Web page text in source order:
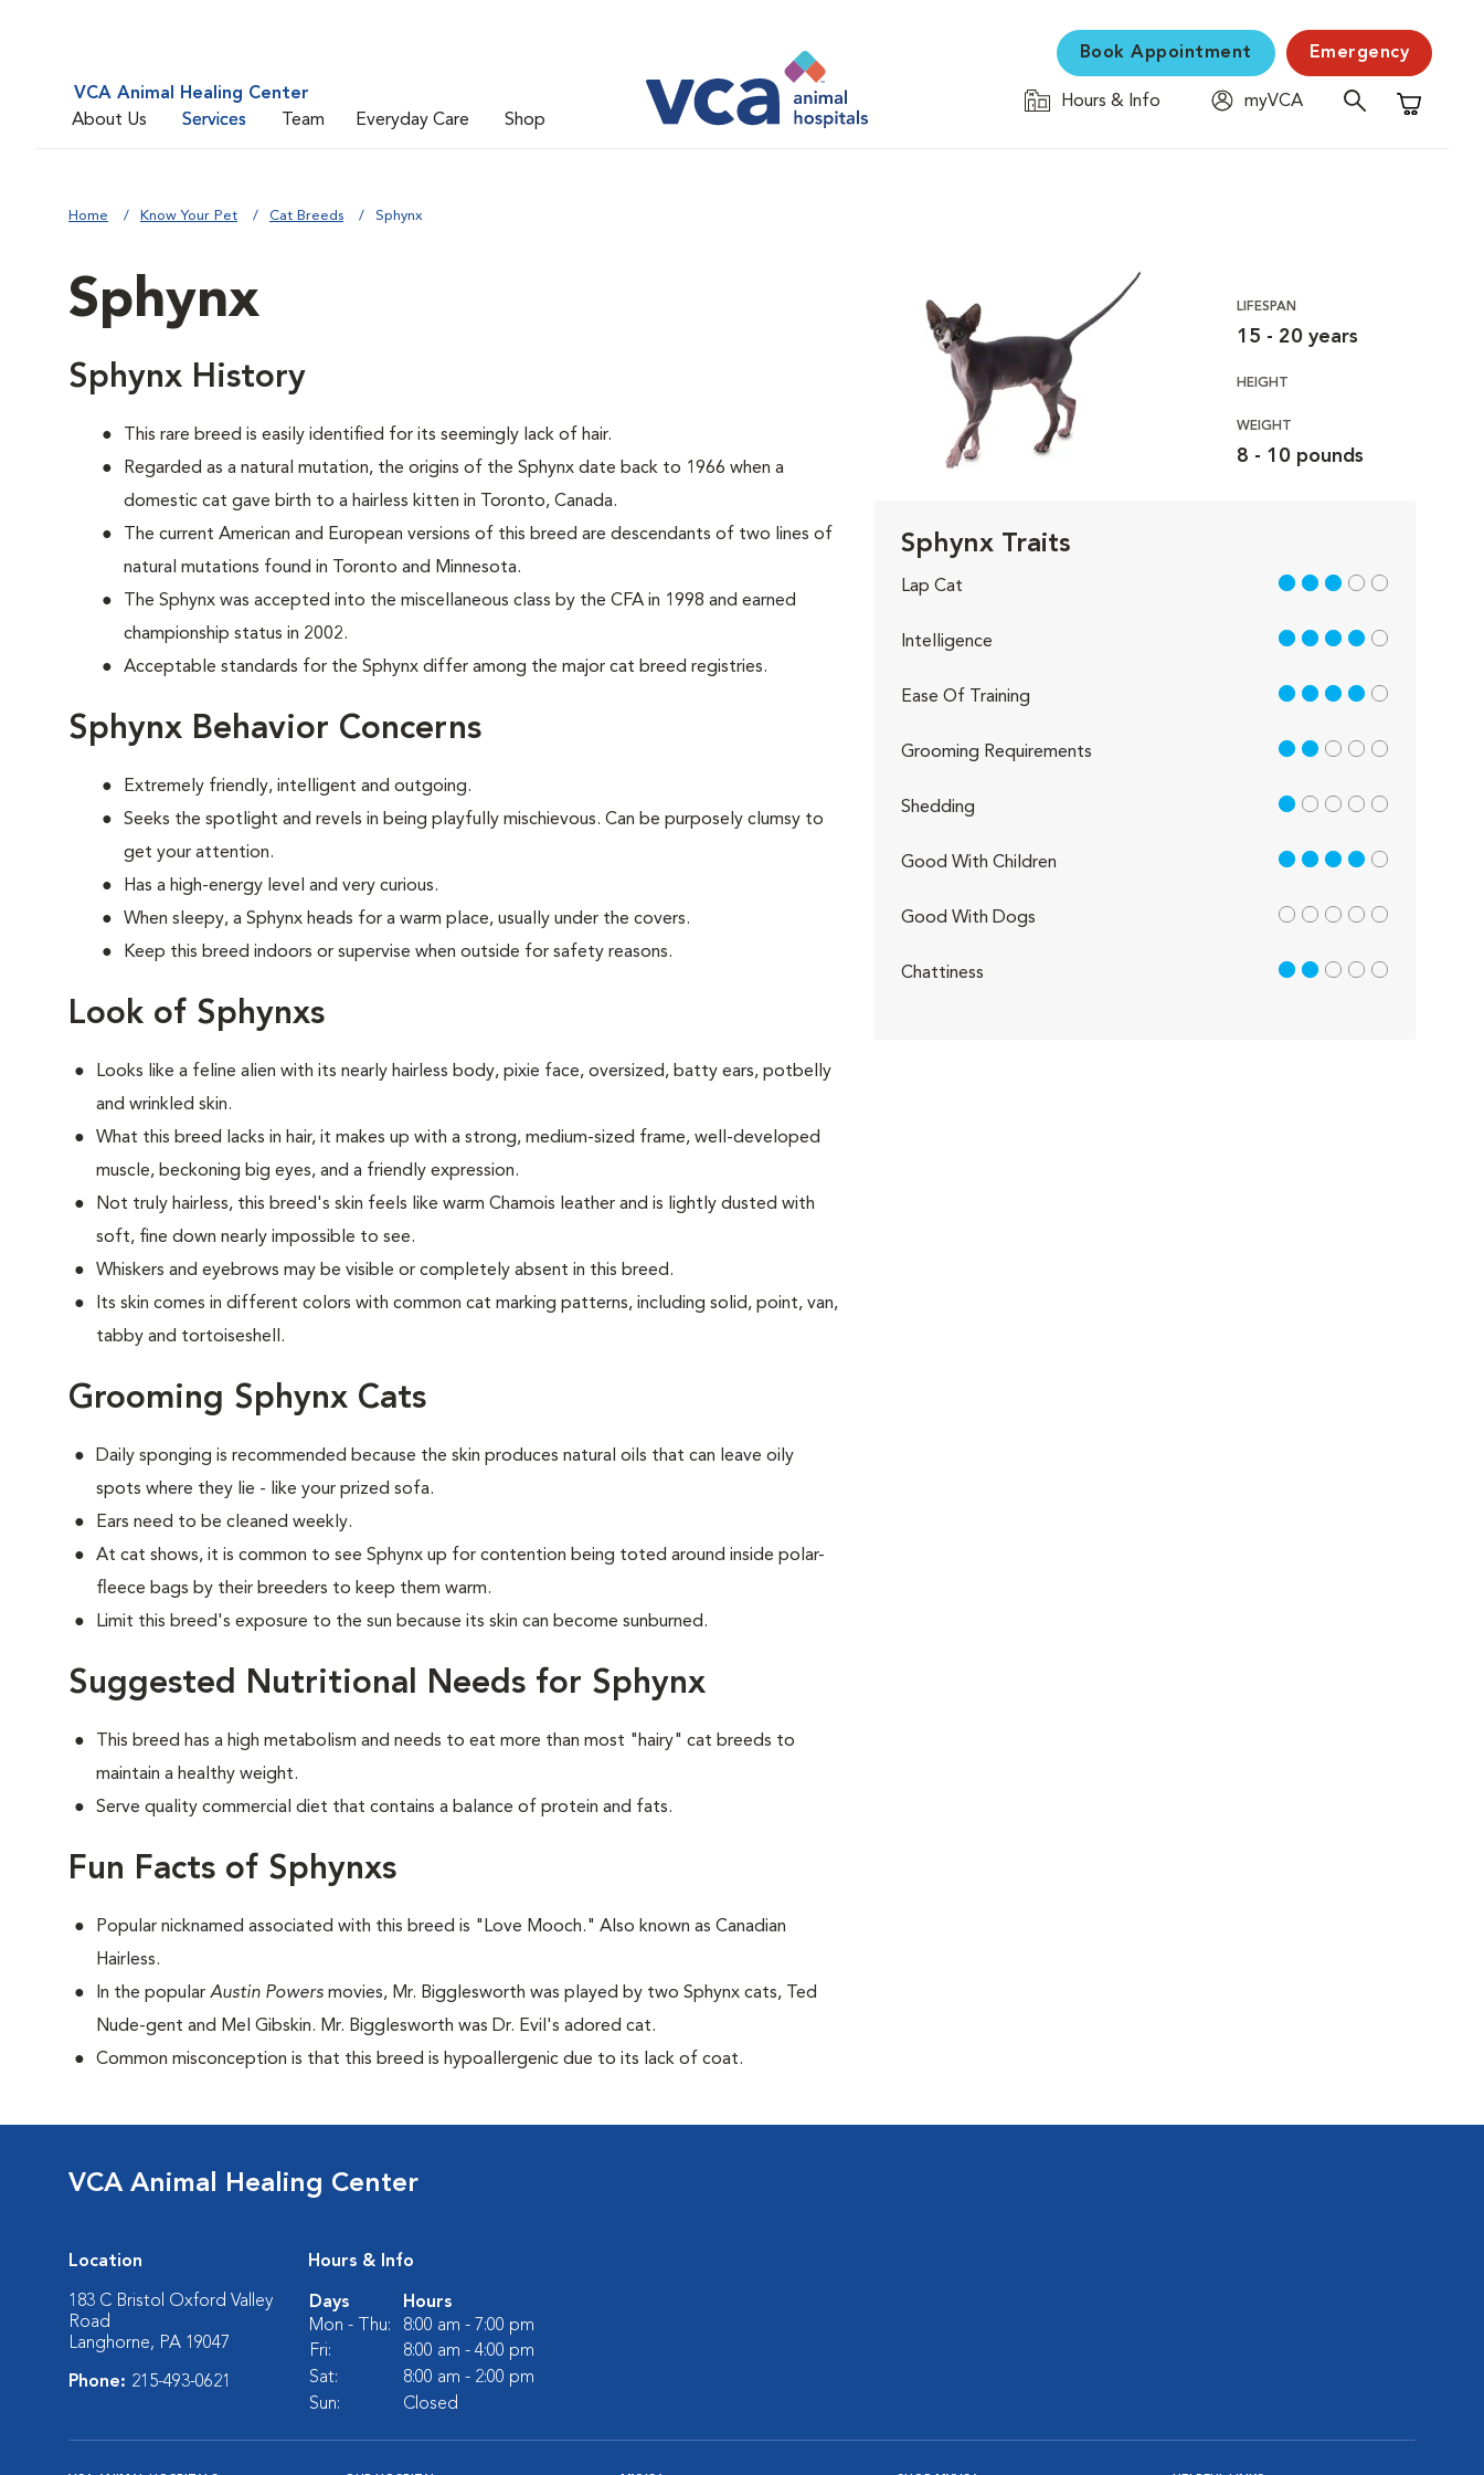
VCA Animal Healing Center
About Us
Services Team Everyday Care Shop
Book Appointment Emergency
Hours & Info
myVCA
Shopping
Home Know Your Pet Cat Breeds Sphynx
Sphynx
Sphynx History
This rare breed is easily identified for its seemingly lack of hair.
Regarded as a natural mutation, the origins of the Sphynx date back to 1966 when a
domestic cat gave birth to a hairless kitten in Toronto, Canada.
The current American and European versions of this breed are descendants of two lines of
natural mutations found in Toronto and Minnesota.
The Sphynx was accepted into the miscellaneous class by the CFA in 1998 and earned
championship status in 2002.
Acceptable standards for the Sphynx differ among the major cat breed registries.
Sphynx Behavior Concerns
Extremely friendly, intelligent and outgoing.
Seeks the spotlight and revels in being playfully mischievous. Can be purposely clumsy to
get your attention.
Has a high-energy level and very curious.
When sleepy, a Sphynx heads for a warm place, usually under the covers.
Keep this breed indoors or supervise when outside for safety reasons.
Look of Sphynxs
Looks like a feline alien with its nearly hairless body, pixie face, oversized, batty ears, potbelly
and wrinkled skin.
What this breed
lacks in hair, it makes up with a strong, medium-sized frame, well-developed
muscle, beckoning big eyes, and a friendly expression.
Not truly hairless, this breed's skin feels like warm Chamois leather and is lightly dusted with
soft, fine down nearly impossible to see.
Whiskers and eyebrows may be visible or completely absent in this breed.
Its skin comes in different colors with common cat marking patterns, including solid, point, van,
tabby and tortoiseshell.
Grooming Sphynx Cats
Daily sponging is recommended because the skin produces natural oils that can leave oily
spots where they lie - like your prized sofa.
Ears need to be cleaned weekly.
At cat shows, it is common to see Sphynx up for contention being toted around inside polar-
fleece bags by their breeders to keep them warm.
Limit this breed's exposure to the sun because its skin can become sunburned.
Suggested Nutritional Needs for Sphynx
This breed has a high metabolism and needs to eat more than most "hairy" cat breeds to
maintain a healthy weight.
Serve quality commercial diet that contains a balance of protein and fats.
Fun Facts of Sphynxs
Popular nicknamed associated with this breed is "Love Mooch." Also known as Canadian
Hairless.
n the popular Austin Powers movies, Mr. Bigglesworth was played by two Sphynx cats, Ted
Nude-gent and Mel Gibskin. Mr. Bigglesworth was Dr. Evil's adored cat.
Common misconception is that this breed is hypoallergenic due to its lack of coat.
LIFESPAN
15 - 20 years
HEIGHT
WEIGHT
8 - 10 pounds
Sphynx Traits
Lap Cat 3 out of 5
Intelligence 4 out of 5
Ease Of Training 4 out of 5
Grooming Requirements 2 out of 5
Shedding 1 out of 5
Good With Children 4 out of 5
Good With Dogs out of 5
Chattiness 2 out of 5
VCA Animal Healing Center
Location
183 C Bristol Oxford Valley
Road
Langhorne, PA 19047
Phone: 215-493-0621
Hours & Info
Days
Hours
Mon - Thu:
8:00 am - 7:00 pm
Fri:
8:00 am - 4:00 pm
Sat:
8:00 am - 2:00 pm
Sun:
Closed